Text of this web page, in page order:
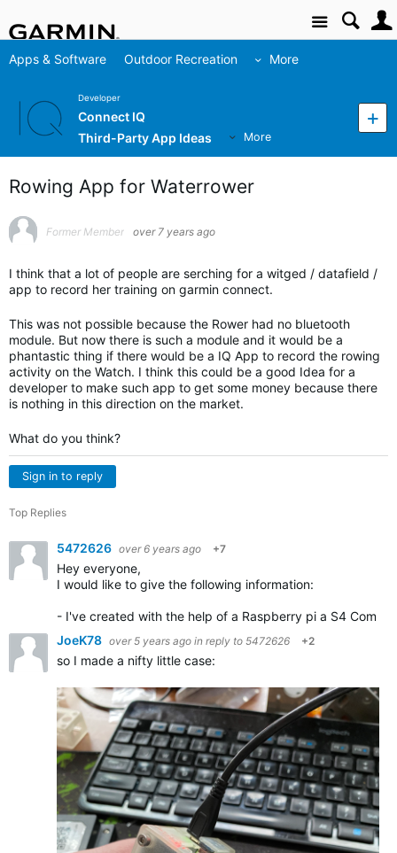
Site
Apps & Software Outdoor Recreation More
Developer
Connect IQ
Third-Party App Ideas
More
Rowing App for Waterrower
Former Member over 7 years ago
I think that a lot of people are serching for a witged / datafield /
app to record her training on garmin connect.
This was not possible because the Rower had no bluetooth
module. But now there is such a module and it would be a
phantastic thing if there would be a IQ App to record the rowing
activity on the Watch. I think this could be a good Idea for a
developer to make such app to get some money because there
is nothing in this direction on the market.
What do you think?
Sign in to reply
Top Replies
5472626 over 6 years ago +7
Hey everyone,
I would like to give the following information:
- I've created with the help of a Raspberry pi a S4 Com
JoeK78 over 5 years ago in reply to 5472626 +2
so I made a nifty little case: